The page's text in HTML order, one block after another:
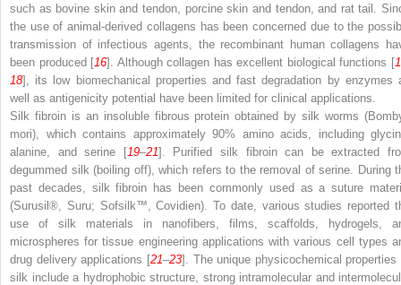
such as bovine skin and tendon, porcine skin and tendon, and rat tail.
the use of animal-derived collagens has been concerned due to the
transmission of infectious agents, the recombinant human collagens
been produced [16]. Although collagen has excellent biological functions [
18], its low biomechanical properties and fast degradation by enzymes
well as antigenicity potential have been limited for clinical applications.
Silk fibroin is an insoluble fibrous protein obtained by silk worms (
mori), which contains approximately 90% amino acids, including
alanine, and serine [19–21]. Purified silk fibroin can be extracted
degummed silk (boiling off), which refers to the removal of serine. During
past decades, silk fibroin has been commonly used as a suture
(Surusil ® , Suru; Sofsilk™, Covidien). To date, various studies reported
use of silk materials in nanofibers, films, scaffolds, hydrogels,
microspheres for tissue engineering applications with various cell types
drug delivery applications [21–23]. The unique physicochemical properties
silk include a hydrophobic structure, strong intramolecular and